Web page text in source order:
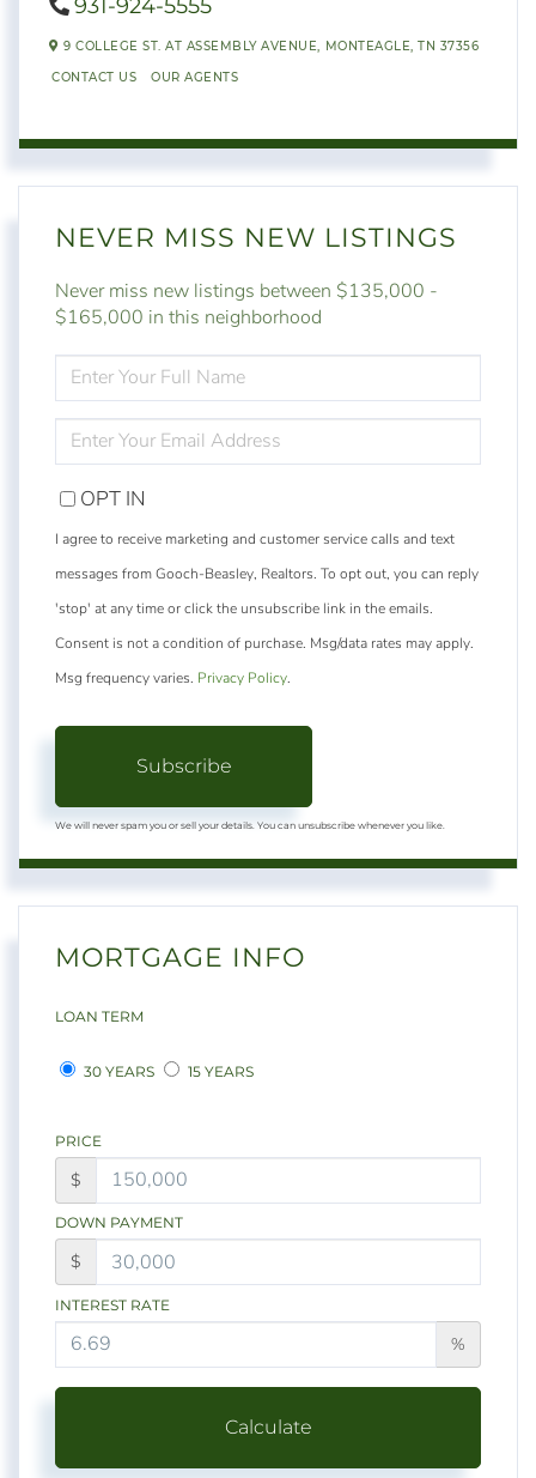
931-924-5555
9 COLLEGE ST. AT ASSEMBLY AVENUE, MONTEAGLE, TN 37356
CONTACT US OUR AGENTS
NEVER MISS NEW LISTINGS
Never miss new listings between $135,000 -
$165,000 in this neighborhood
FULL
NAME
YOUR
EMAIL
OPT IN
I agree to receive marketing and customer service calls and text
messages from Gooch-Beasley, Realtors. To opt out, you can reply
'stop' at any time or click the unsubscribe link in the emails.
Consent is not a condition of purchase. Msg/data rates may apply.
Msg frequency varies. Privacy Policy.
Subscribe
We will never spam you or sell your details. You can unsubscribe whenever you like.
MORTGAGE INFO
LOAN TERM
30 YEARS 15 YEARS
PRICE
$
DOWN PAYMENT
$
INTEREST RATE
%
Calculate